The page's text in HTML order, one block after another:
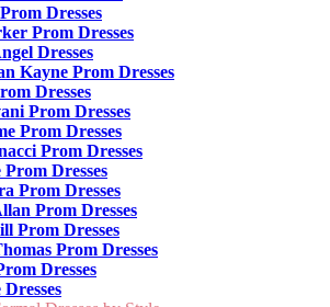
Dresses
Prom Dresses
Dresses
Kayne Prom Dresses
Dresses
Prom Dresses
Prom Dresses
Prom Dresses
Prom Dresses
Prom Dresses
Prom Dresses
Prom Dresses
Prom Dresses
Dresses
Dresses